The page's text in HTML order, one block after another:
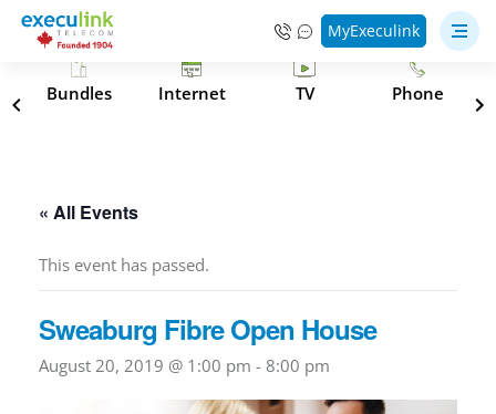
MyExeculink
Bundles Internet TV Phone
« All Events
This event has passed.
Sweaburg Fibre Open House
August 20, 2019 @ 1:00 pm - 8:00 pm